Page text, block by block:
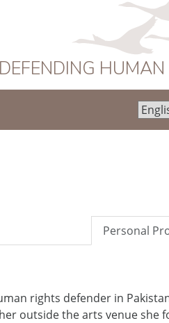
Personal
rights defender in
outside the arts venue she